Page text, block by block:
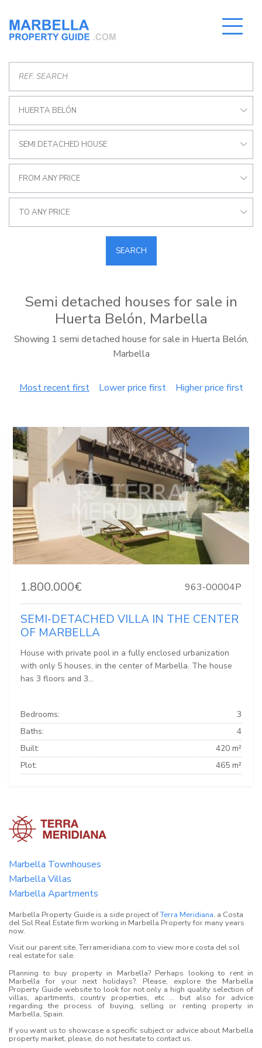
HUERTA BELÓN
SEMI DETACHED HOUSE
FROM ANY PRICE
TO ANY PRICE
SEARCH
Semi detached houses for sale in
Huerta Belón, Marbella
Showing 1 semi detached house for sale in Huerta Belón,
Marbella
Most recent first Lower price first Higher price first
1.800.000€ 963-00004P
SEMI-DETACHED VILLA IN THE CENTER
OF MARBELLA
House with private pool in a fully enclosed urbanization
with only 5 houses, in the center of Marbella. The house
has 3 floors and 3...
Bedrooms:
3
Baths:
4
Built:
420 m²
Plot:
465 m²
Marbella Townhouses
Marbella Villas
Marbella Apartments
Marbella Property Guide is a side project ofTerra Meridiana, a Costa
del Sol Real Estate firm working in Marbella Property for many years
now.
Visit our parent site, Terrameridiana.com to view more costa del sol
real estate for sale.
Planning to buy property in Marbella? Perhaps looking to rent in
Marbella for your next holidays?. Please, explore the Marbella
Property Guide website to look for not only a high quality selection of
villas, apartments, country properties, etc ... but also for advice
regarding the process of buying, selling or renting property in
Marbella, Spain.
If you want us to showcase a specific subject or advice about Marbella
property market, please, do not hesitate to contact us.